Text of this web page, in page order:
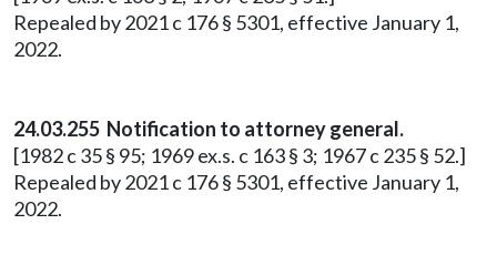
Repealed by 2021 c 176 § 5301, effective January 1,
2022.
24.03.255 Notification to attorney general.
[1982 c 35 § 95; 1969 ex.s. c 163 § 3; 1967 c 235 § 52.]
Repealed by 2021 c 176 § 5301, effective January 1,
2022.